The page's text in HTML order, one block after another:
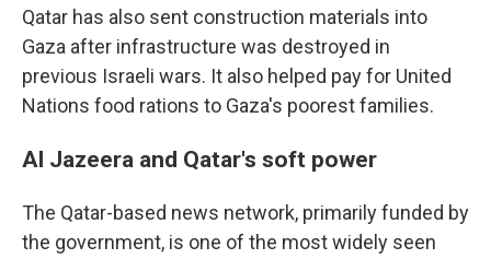
Qatar has also sent construction materials into
Gaza after infrastructure was destroyed in
previous Israeli wars. It also helped pay for United
Nations food rations to Gaza's poorest families.
Al Jazeera and Qatar's soft power
The Qatar-based news network, primarily funded by
the government, is one of the most widely seen